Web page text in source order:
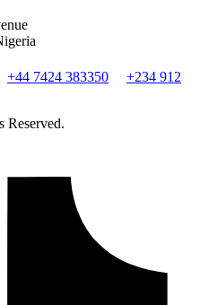
+44 7424 383350
+234 912
Reserved.